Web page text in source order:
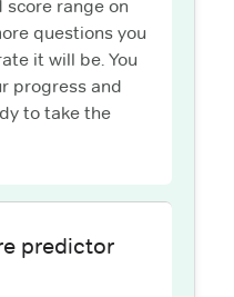
range on
questions you
it will be. You
progress and
to take the
predictor